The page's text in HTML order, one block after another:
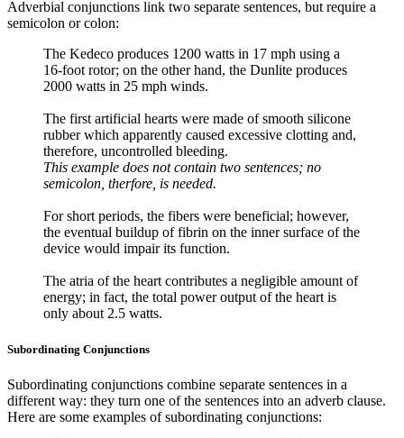
Adverbial conjunctions link two separate sentences, but require a
semicolon or colon:
The Kedeco produces 1200 watts in 17 mph using a
16-foot rotor; on the other hand, the Dunlite produces
2000 watts in 25 mph winds.
The first artificial hearts were made of smooth silicone
rubber which apparently caused excessive clotting and,
therefore, uncontrolled bleeding.
This example does not contain two sentences; no
semicolon, therfore, is needed.
For short periods, the fibers were beneficial; however,
the eventual buildup of fibrin on the inner surface of the
device would impair its function.
The atria of the heart contributes a negligible amount of
energy; in fact, the total power output of the heart is
only about 2.5 watts.
Subordinating Conjunctions
Subordinating conjunctions combine separate sentences in a
different way: they turn one of the sentences into an adverb clause.
Here are some examples of subordinating conjunctions: